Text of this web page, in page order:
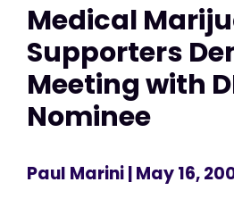
Medical
Supporters
Meeting with
Nominee
Paul Marini| May 16,